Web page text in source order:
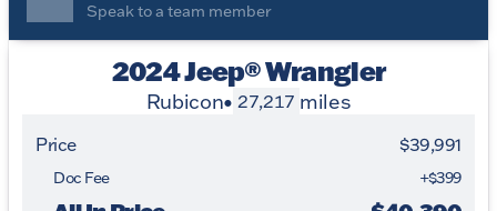
Speak to a team member
2024 Jeep® Wrangler
Rubicon• 27,217 miles
Price $39,991
Doc Fee +$399